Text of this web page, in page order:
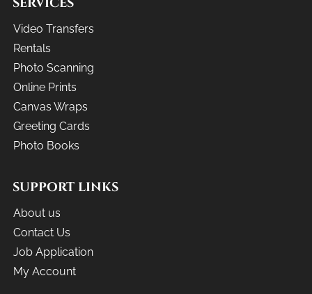
Video Transfers
Rentals
Photo Scanning
Online Prints
Canvas Wraps
Greeting Cards
Photo Books
SUPPORT LINKS
About us
Contact Us
Job Application
My Account